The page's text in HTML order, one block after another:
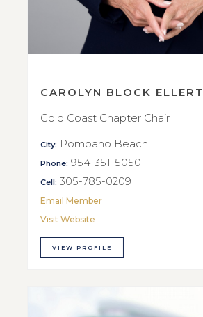
CAROLYN BLOCK ELLERT
Gold Coast Chapter Chair
City: Pompano Beach
Phone: 954-351-5050
Cell: 305-785-0209
Email Member
Visit Website
VIEW PROFILE